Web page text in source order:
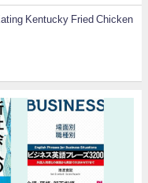
Kentucky Fried Chicken